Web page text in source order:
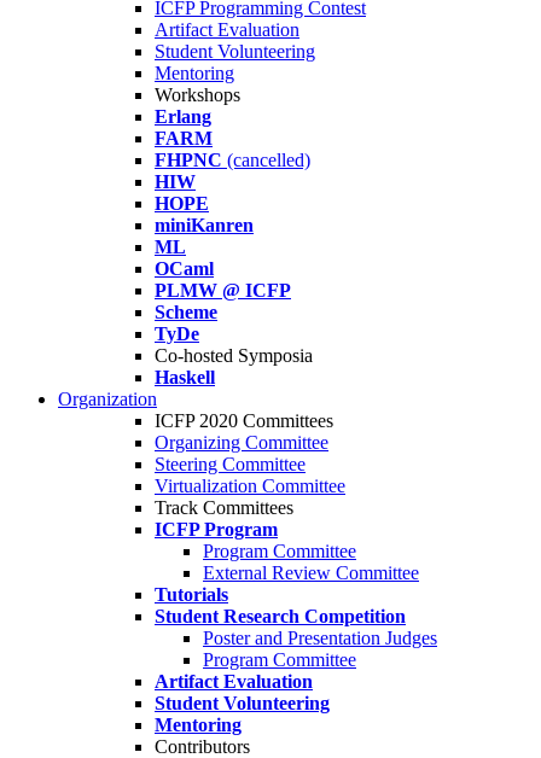
ICFP Programming Contest
Artifact Evaluation
Student Volunteering
Mentoring
Workshops
Erlang
FARM
FHPNC (cancelled)
HIW
HOPE
miniKanren
ML
OCaml
PLMW @ ICFP
Scheme
TyDe
Co-hosted Symposia
Haskell
Organization
ICFP 2020 Committees
Organizing Committee
Steering Committee
Virtualization Committee
Track Committees
ICFP Program
Program Committee
External Review Committee
Tutorials
Student Research Competition
Poster and Presentation Judges
Program Committee
Artifact Evaluation
Student Volunteering
Mentoring
Contributors